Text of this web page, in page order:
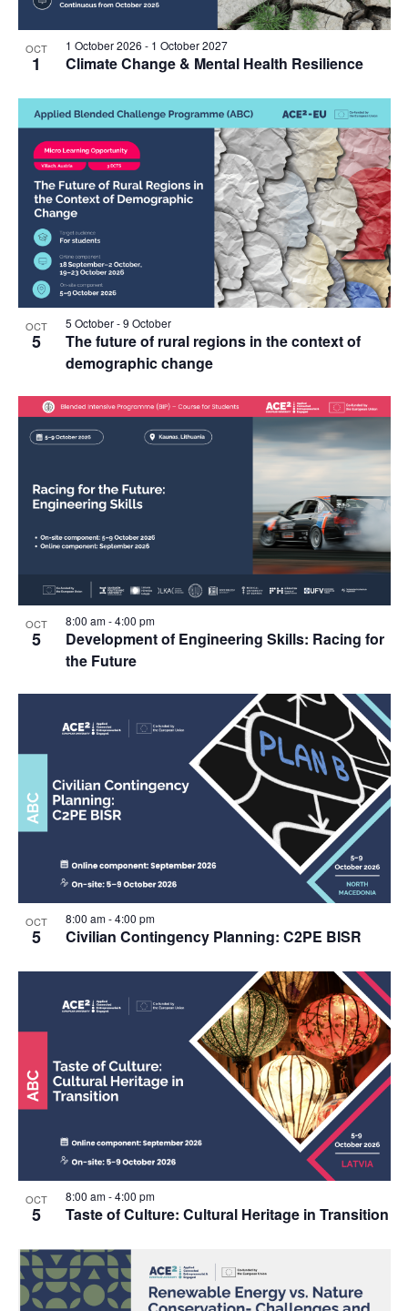
OCT
1 Climate Change & Mental Health Resilience
1 October 2026 - 1 October 2027
OCT
5
The future of rural regions in the context of
demographic change
5 October-9 October
OCT
5
Development of Engineering Skills: Racing for
the Future
8:00 am-4:00 pm
OCT
5 Civilian Contingency Planning: C2PE BISR
8:00 am-4:00 pm
OCT
5 Taste of Culture: Cultural Heritage in Transition
8:00 am-4:00 pm